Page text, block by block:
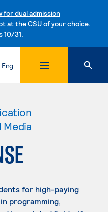
for dual admission
at the CSU of your choice.
10/31.
Skip to content
Eng
Media
for high-paying
programming,